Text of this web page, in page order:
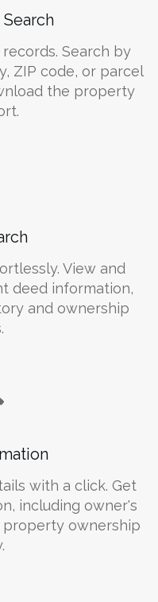
Search by
ZIP code, or parcel
the property
View and
deed information,
and ownership
with a click. Get
including owner's
property ownership